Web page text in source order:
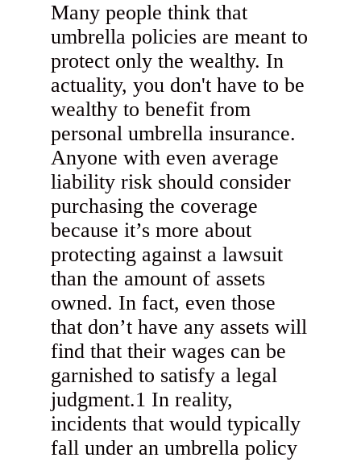
Many people think that
umbrella policies are meant to
protect only the wealthy. In
actuality, you don't have to be
wealthy to benefit from
personal umbrella insurance.
Anyone with even average
liability risk should consider
purchasing the coverage
because it’s more about
protecting against a lawsuit
than the amount of assets
owned. In fact, even those
that don’t have any assets will
find that their wages can be
garnished to satisfy a legal
judgment.1 In reality,
incidents that would typically
fall under an umbrella policy